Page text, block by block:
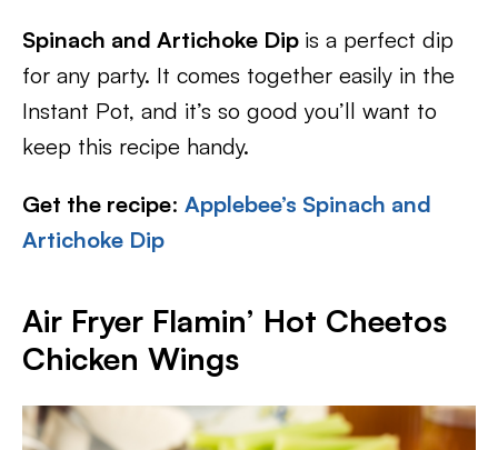
Spinach and Artichoke Dip is a perfect dip
for any party. It comes together easily in the
Instant Pot, and it’s so good you’ll want to
keep this recipe handy.
Get the recipe: Applebee’s Spinach and
Artichoke Dip
Air Fryer Flamin’ Hot Cheetos
Chicken Wings